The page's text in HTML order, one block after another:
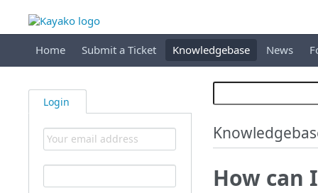
Home Submit a Ticket Knowledgebase News
Login
How can